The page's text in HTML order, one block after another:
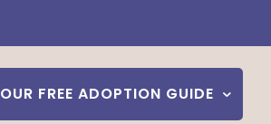
FREE ADOPTION GUIDE